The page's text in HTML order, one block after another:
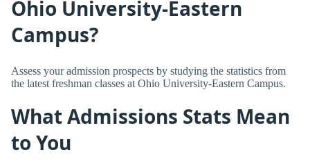
Ohio University-Eastern
Campus?
Assess your admission prospects by studying the statistics from
the latest freshman classes at Ohio University-Eastern Campus.
What Admissions Stats Mean
to You